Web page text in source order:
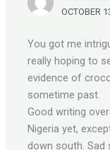
OCTOBER
You got me
really hoping to
evidence of
sometime past.
Good writing
Nigeria yet,
down south.